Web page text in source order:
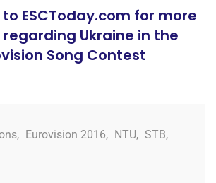
ESCToday.com for more
Ukraine in the
Song Contest
, Eurovision 2016, NTU, STB,